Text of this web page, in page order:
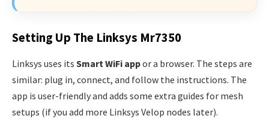
Setting Up The Linksys Mr7350
Linksys uses its Smart WiFi appor a browser. The steps are
similar: plug in, connect, and follow the instructions. The
app is user-friendly and adds some extra guides for mesh
setups (if you add more Linksys Velop nodes later).